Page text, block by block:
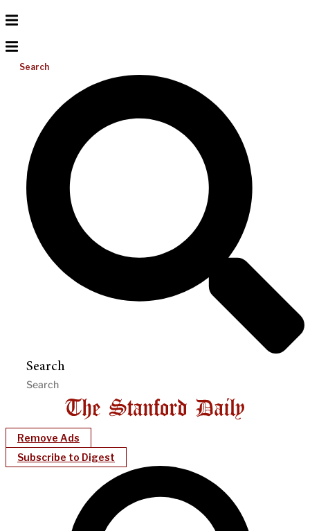
Search
Search
Remove Ads
Subscribe to Digest